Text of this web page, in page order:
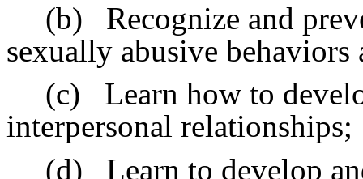
(b)
Recognize and
sexually abusive behaviors
(c)
Learn how to
interpersonal relationships;
(d)
Learn to develop